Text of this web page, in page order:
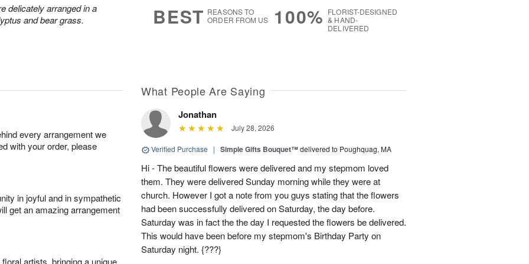
delicately arranged in a
and bear grass.
BEST REASONS TO
ORDER FROM US
100% FLORIST-DESIGNED
& HAND-
DELIVERED
every arrangement we
with your order, please
in joyful and in sympathetic
get an amazing arrangement
artists, bringing a unique
What People Are Saying
Jonathan
July 28, 2026
Verified Purchase | Simple Gifts Bouquet™delivered to Poughquag, MA
Hi - The beautiful flowers were delivered and my stepmom loved
them. They were delivered Sunday morning while they were at
church. However I got a note from you guys stating that the flowers
had been successfully delivered on Saturday, the day before.
Saturday was in fact the the day I requested the flowers be delivered.
This would have been before my stepmom's Birthday Party on
Saturday night. {???}